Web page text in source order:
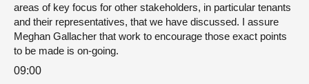
areas of key focus for other stakeholders, in particular tenants
and their representatives, that we have discussed. I assure
Meghan Gallacher that work to encourage those exact points
to be made is on-going.
09:00